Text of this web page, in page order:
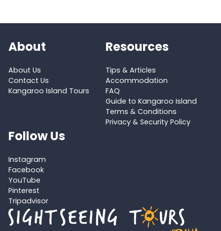
About
About Us
Contact Us
Kangaroo Island Tours
Resources
Tips & Articles
Accommodation
FAQ
Guide to Kangaroo Island
Terms & Conditions
Privacy & Security Policy
Follow Us
Instagram
Facebook
YouTube
Pinterest
Tripadvisor